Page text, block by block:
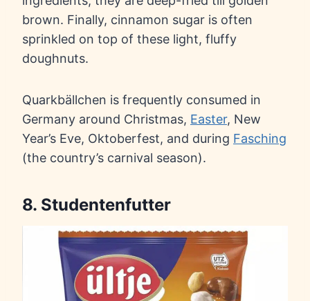
brown. Finally, cinnamon sugar is often
sprinkled on top of these light, fluffy
doughnuts.
Quarkbällchen is frequently consumed in
Germany around Christmas, Easter, New
Year’s Eve, Oktoberfest, and during Fasching
(the country’s carnival season).
8. Studentenfutter